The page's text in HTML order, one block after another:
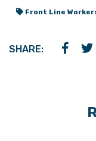
Front Line
SHARE: